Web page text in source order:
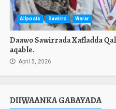
Allposts Sawirro Warar
Daawo Sawirrada Xafladda
aqable.
April 5, 2026
DIIWAANKA GABAYADA